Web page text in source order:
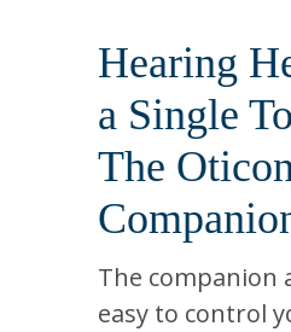
Hearing
a Single
The
The companion
easy to control